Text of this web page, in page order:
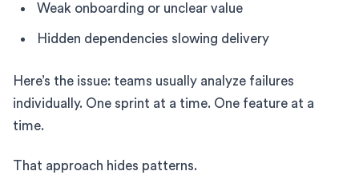
Weak onboarding or unclear value
Hidden dependencies slowing delivery
Here’s the issue: teams usually analyze failures
individually. One sprint at a time. One feature at a
time.
That approach hides patterns.